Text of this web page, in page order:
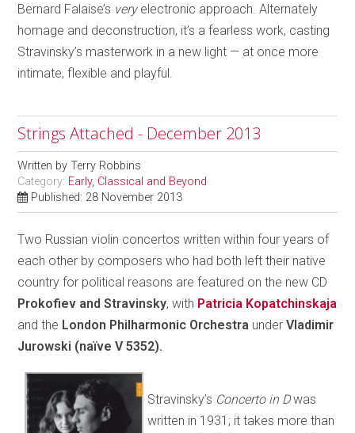
Bernard Falaise’s veryelectronic approach. Alternately
homage and deconstruction, it’s a fearless work, casting
Stravinsky’s masterwork in a new light — at once more
intimate, flexible and playful.
Strings Attached - December 2013
Written byTerry Robbins
Category: Early, Classical and Beyond
Published: 28 November 2013
Two Russian violin concertos written within four years of
each other by composers who had both left their native
country for political reasons are featured on the new CD
Prokofiev and Stravinsky, with Patricia Kopatchinskaja
and the London Philharmonic Orchestra under Vladimir
Jurowski (naïve V 5352).
Stravinsky’s Concerto in Dwas
written in 1931; it takes more than